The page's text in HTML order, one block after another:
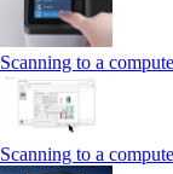
Scanning to a
Scanning to a